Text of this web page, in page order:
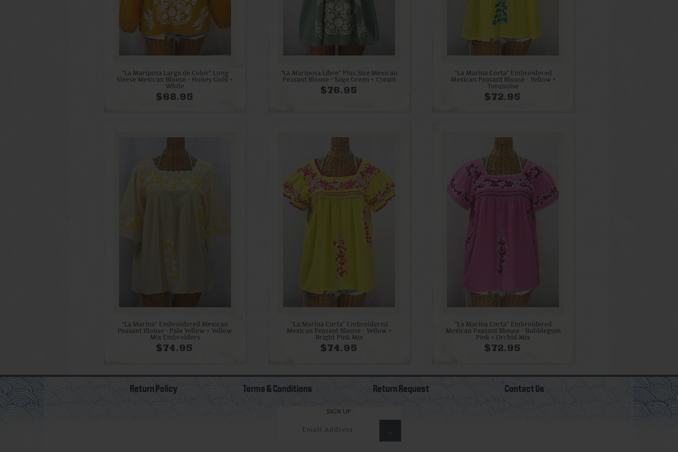
"La Mariposa Larga de Color" Long
Sleeve Mexican Blouse - Honey Gold +
White
$68.95
"La Mariposa Libre" Plus Size Mexican
Peasant Blouse - Sage Green + Cream
$76.95
"La Marina Corta" Embroidered
Mexican Peasant Blouse - Yellow +
Turquoise
$72.95
"La Marina" Embroidered Mexican
Peasant Blouse - Pale Yellow + Yellow
Mix Embroidery
$74.95
"La Marina Corta" Embroidered
Mexican Peasant Blouse - Yellow +
Bright Pink Mix
$74.95
"La Marina Corta" Embroidered
Mexican Peasant Blouse - Bubblegum
Pink + Orchid Mix
$72.95
Return Policy Terms & Conditions Return Request Contact Us
SIGN UP